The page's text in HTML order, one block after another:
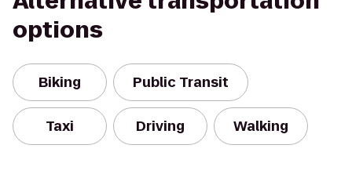
options
Biking Public Transit
Taxi Driving Walking